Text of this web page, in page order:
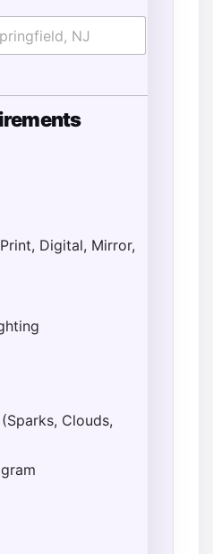
Digital, Mirror,
Clouds,